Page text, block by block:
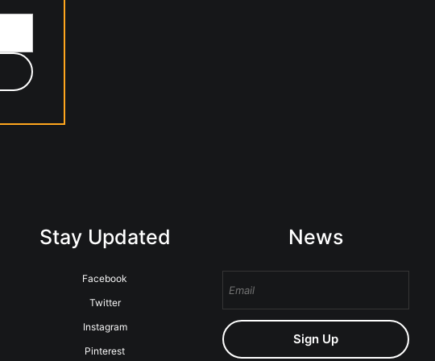
Stay Updated
Facebook
Twitter
Instagram
Pinterest
News
Sign Up